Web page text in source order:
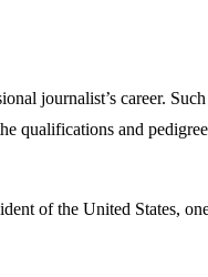
journalist’s career.
and
of the United States,